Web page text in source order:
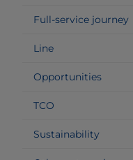
Full-service journey
Line
Opportunities
TCO
Sustainability